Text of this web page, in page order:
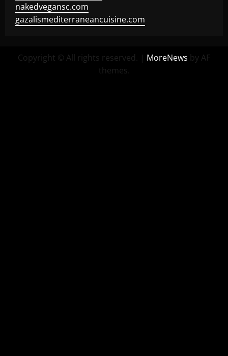
nakedvegansc.com
gazalismediterraneancuisine.com
Copyright © All rights reserved. | MoreNews by AF
themes.